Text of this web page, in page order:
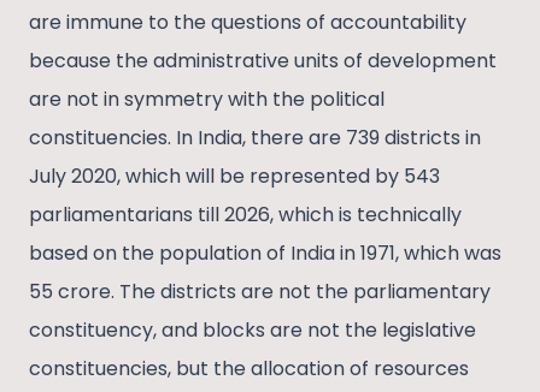
are immune to the questions of accountability
because the administrative units of development
are not in symmetry with the political
constituencies. In India, there are 739 districts in
July 2020, which will be represented by 543
parliamentarians till 2026, which is technically
based on the population of India in 1971, which was
55 crore. The districts are not the parliamentary
constituency, and blocks are not the legislative
constituencies, but the allocation of resources